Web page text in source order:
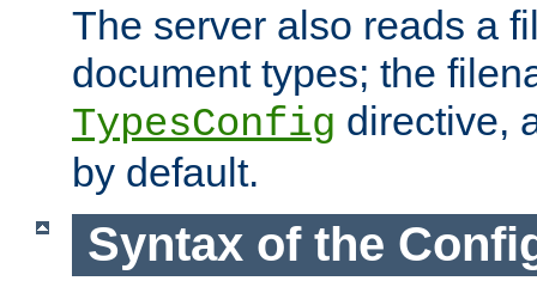
The server also reads a
document types; the
TypesConfig directive,
by default.
Syntax of the